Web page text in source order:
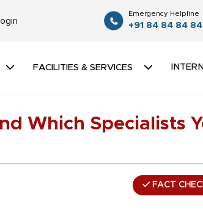
Emergency Helpline
+91 84 84 84 84
FACILITIES & SERVICES
Which Specialists
FACT